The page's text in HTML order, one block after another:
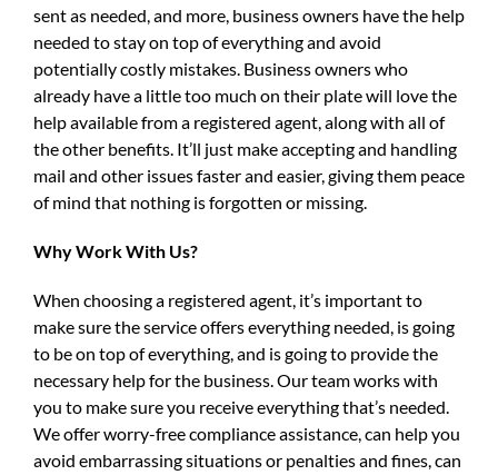
sent as needed, and more, business owners have the help
needed to stay on top of everything and avoid
potentially costly mistakes. Business owners who
already have a little too much on their plate will love the
help available from a registered agent, along with all of
the other benefits. It’ll just make accepting and handling
mail and other issues faster and easier, giving them peace
of mind that nothing is forgotten or missing.
Why Work With Us?
When choosing a registered agent, it’s important to
make sure the service offers everything needed, is going
to be on top of everything, and is going to provide the
necessary help for the business. Our team works with
you to make sure you receive everything that’s needed.
We offer worry-free compliance assistance, can help you
avoid embarrassing situations or penalties and fines, can